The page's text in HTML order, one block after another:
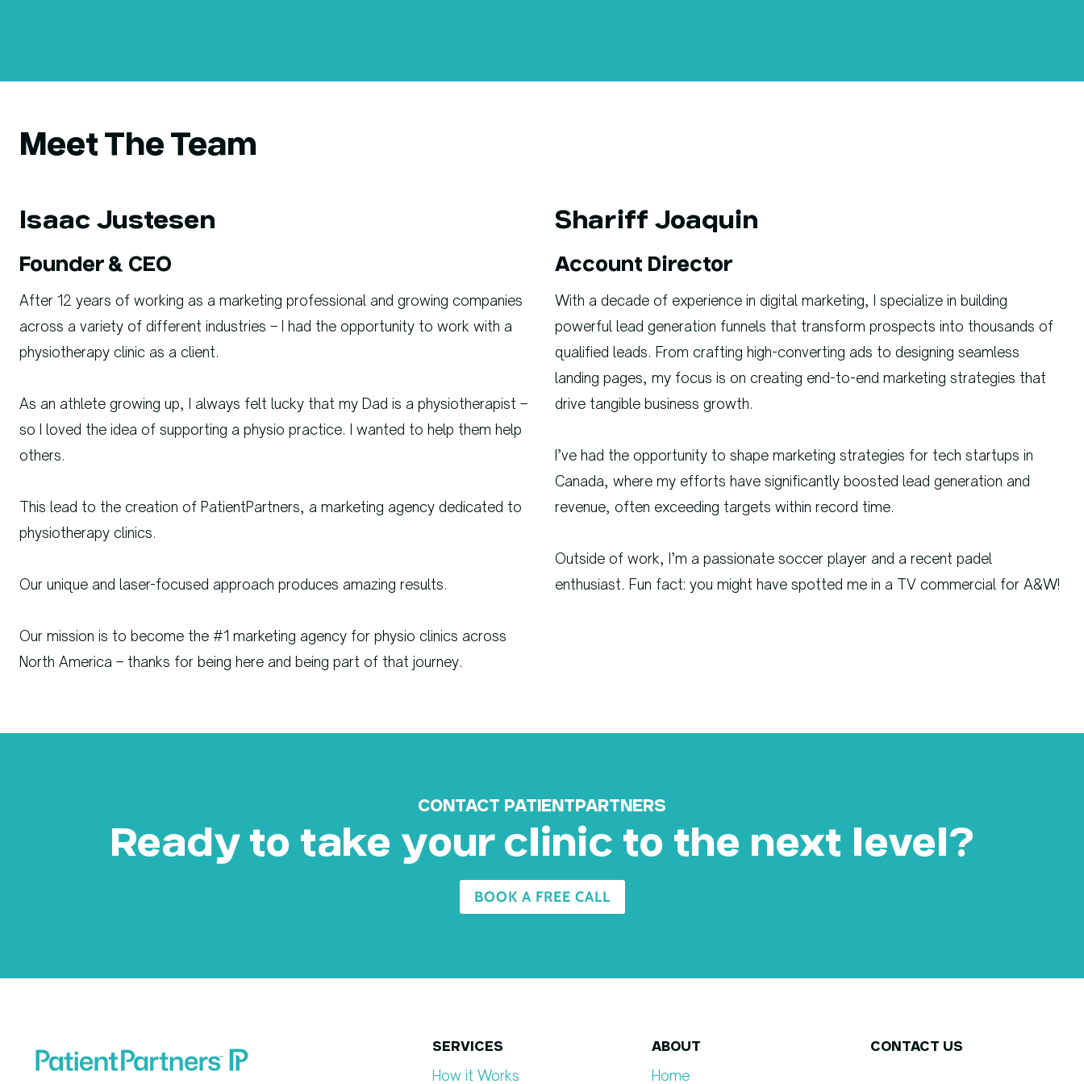
Meet The Team
Isaac Justesen
Founder & CEO
After 12 years of working as a marketing professional and growing companies
across a variety of different industries – I had the opportunity to work with a
physiotherapy clinic as a client.
As an athlete growing up, I always felt lucky that my Dad is a physiotherapist –
so I loved the idea of supporting a physio practice. I wanted to help them help
others.
This lead to the creation of PatientPartners, a marketing agency dedicated to
physiotherapy clinics.
Our unique and laser-focused approach produces amazing results.
Our mission is to become the #1 marketing agency for physio clinics across
North America – thanks for being here and being part of that journey.
Shariff Joaquin
Account Director
With a decade of experience in digital marketing, I specialize in building
powerful lead generation funnels that transform prospects into thousands of
qualified leads. From crafting high-converting ads to designing seamless
landing pages, my focus is on creating end-to-end marketing strategies that
drive tangible business growth.
I’ve had the opportunity to shape marketing strategies for tech startups in
Canada, where my efforts have significantly boosted lead generation and
revenue, often exceeding targets within record time.
Outside of work, I’m a passionate soccer player and a recent padel
enthusiast. Fun fact: you might have spotted me in a TV commercial for A&W!
CONTACT PATIENTPARTNERS
Ready to take your clinic to the next level?​
BOOK A FREE CALL
SERVICES
How it Works
ABOUT
Home
CONTACT US